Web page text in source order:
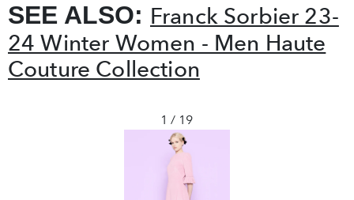
SEE ALSO: Franck Sorbier 23-
24 Winter Women - Men Haute
Couture Collection
1 / 19